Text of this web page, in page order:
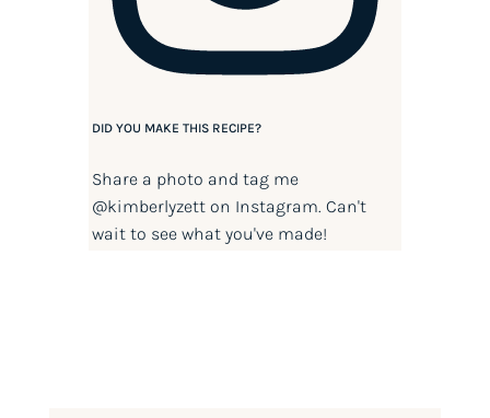
DID YOU MAKE THIS RECIPE?
Share a photo and tag me
@kimberlyzetton Instagram. Can't
wait to see what you've made!